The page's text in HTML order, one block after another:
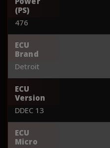
(PS)
476
ECU
Brand
Detroit
ECU
Version
DDEC 13
ECU
Micro